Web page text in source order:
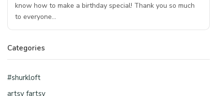
know how to make a birthday special! Thank you so much
to everyone…
Categories
#shurkloft
artsy fartsy